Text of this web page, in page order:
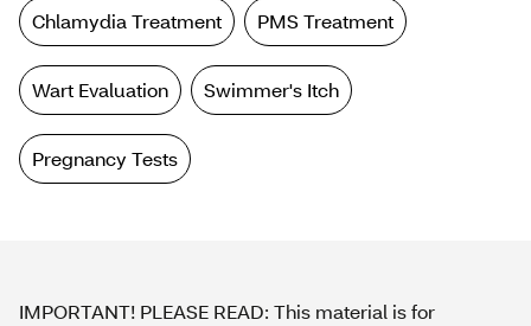
Chlamydia Treatment PMS Treatment
Wart Evaluation Swimmer's Itch
Pregnancy Tests
IMPORTANT! PLEASE READ: This material is for